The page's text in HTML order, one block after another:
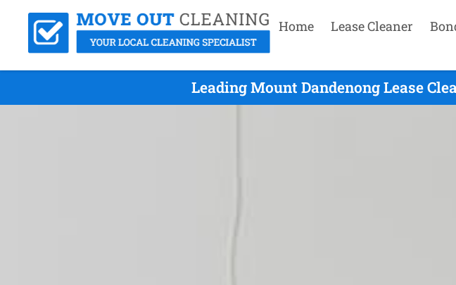
Home Lease Cleaner
Leading Mount Dandenong Lease